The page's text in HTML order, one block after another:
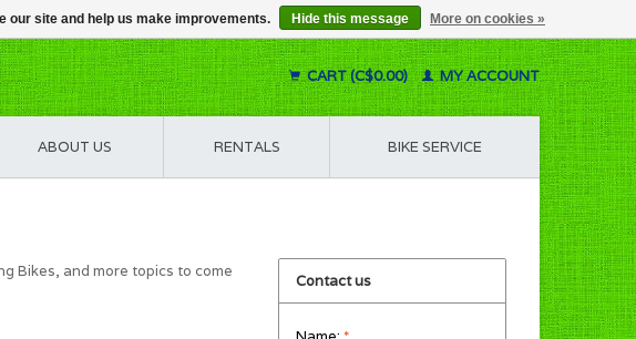
CART (C$0.00) MY ACCOUNT
ABOUT US RENTALS BIKE SERVICE
Bikes, and more topics to come
Contact us
our site and help us make improvements. Hide this message More on cookies »